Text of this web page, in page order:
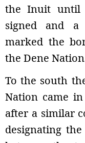
the Inuit until
signed and a
marked the
the Dene
To the south
Nation came
after a similar
designating